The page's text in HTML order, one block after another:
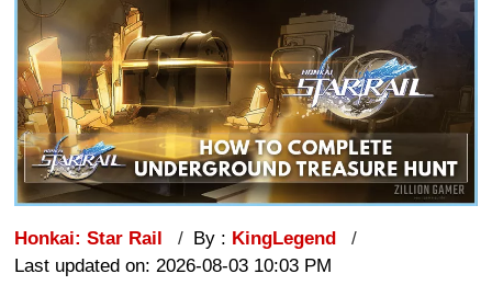
Honkai: Star Rail By : KingLegend
Last updated on: 2026-08-03 10:03 PM